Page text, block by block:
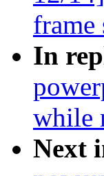
frame
In
while
Next